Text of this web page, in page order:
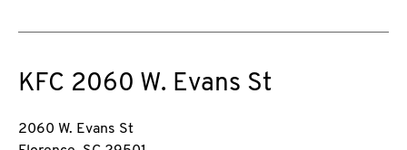
KFC 2060 W. Evans St
2060 W. Evans St